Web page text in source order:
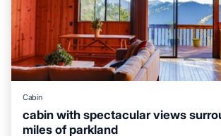
Cabin
cabin with spectacular views
miles of parkland